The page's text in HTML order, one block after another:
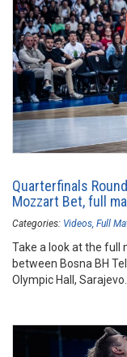
Quarterfinals
Mozzart Bet, full
Categories: Videos Full
Take a look at the full
between Bosna BH
Olympic Hall, Sarajevo.